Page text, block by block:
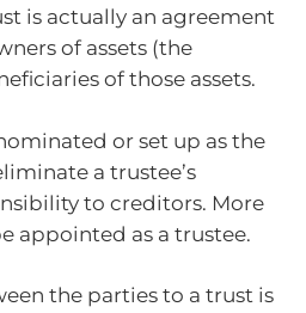
is actually an agreement
of assets (the
of those assets.
or set up as the
a trustee’s
to creditors. More
appointed as a trustee.
the parties to a trust is